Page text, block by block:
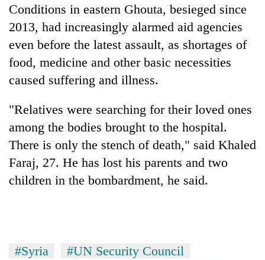
Conditions in eastern Ghouta, besieged since
2013, had increasingly alarmed aid agencies
even before the latest assault, as shortages of
food, medicine and other basic necessities
caused suffering and illness.
"Relatives were searching for their loved ones
among the bodies brought to the hospital.
There is only the stench of death," said Khaled
Faraj, 27. He has lost his parents and two
children in the bombardment, he said.
#Syria
#UN Security Council